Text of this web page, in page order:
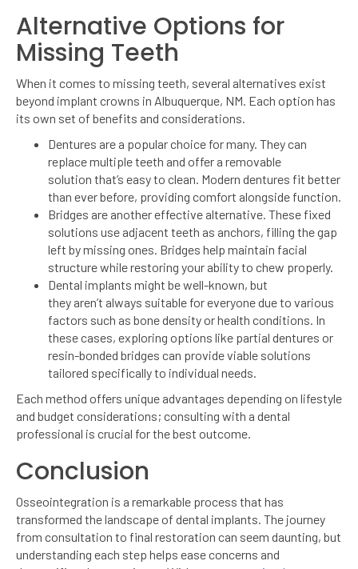
Alternative Options for
Missing Teeth
When it comes to missing teeth, several alternatives exist
beyond implant crowns in Albuquerque, NM. Each option has
its own set of benefits and considerations.
Dentures are a popular choice for many. They can
replace multiple teeth and offer a removable
solution that’s easy to clean. Modern dentures fit better
than ever before, providing comfort alongside function.
Bridges are another effective alternative. These fixed
solutions use adjacent teeth as anchors, filling the gap
left by missing ones. Bridges help maintain facial
structure while restoring your ability to chew properly.
Dental implants might be well-known, but
they aren’t always suitable for everyone due to various
factors such as bone density or health conditions. In
these cases, exploring options like partial dentures or
resin-bonded bridges can provide viable solutions
tailored specifically to individual needs.
Each method offers unique advantages depending on lifestyle
and budget considerations; consulting with a dental
professional is crucial for the best outcome.
Conclusion
Osseointegration is a remarkable process that has
transformed the landscape of dental implants. The journey
from consultation to final restoration can seem daunting, but
understanding each step helps ease concerns and